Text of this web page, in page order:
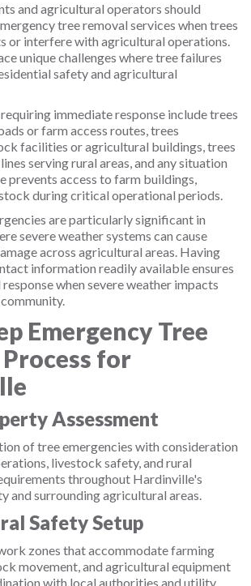
and agricultural operators should
tree removal services when trees
or interfere with agricultural operations.
unique challenges where tree failures
safety and agricultural
immediate response include trees
or farm access routes, trees
facilities or agricultural buildings, trees
serving rural areas, and any situation
prevents access to farm buildings,
during critical operational periods.
are particularly significant in
severe weather systems can cause
across agricultural areas. Having
information readily available ensures
when severe weather impacts
Emergency Tree
for
Assessment
of tree emergencies with consideration
livestock safety, and rural
throughout Hardinville's
and surrounding agricultural areas.
Safety Setup
zones that accommodate farming
movement, and agricultural equipment
with local authorities and utility